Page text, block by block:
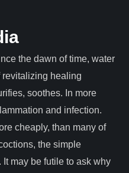
the dawn of time, water
revitalizing healing
soothes. In more
and infection.
cheaply, than many of
the simple
may be futile to ask why